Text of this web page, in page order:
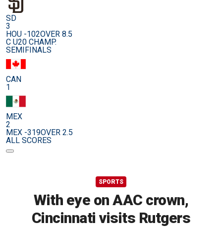
SD
3
HOU -102OVER 8.5
C U20 CHAMP.
SEMIFINALS
CAN
1
MEX
2
MEX -319OVER 2.5
ALL SCORES
SPORTS
With eye on AAC crown,
Cincinnati visits Rutgers